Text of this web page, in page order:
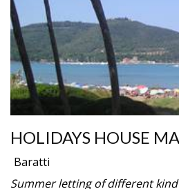
HOLIDAYS HOUSE
Baratti
Summer letting of different